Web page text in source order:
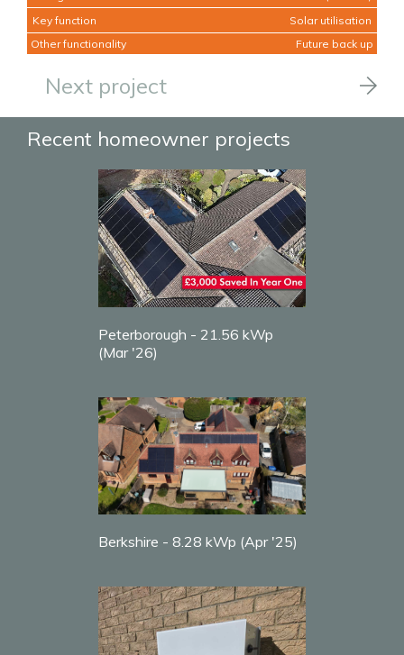
Key function
Solar utilisation
Other functionality
Future back up
Next project
Recent homeowner projects
Peterborough - 21.56 kWp
(Mar '26)
Berkshire - 8.28 kWp (Apr '25)